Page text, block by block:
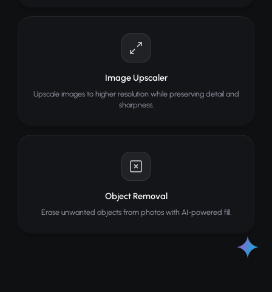
Image Upscaler
Upscale images to higher resolution while preserving detail and
sharpness.
Object Removal
Erase unwanted objects from photos with AI-powered fill.